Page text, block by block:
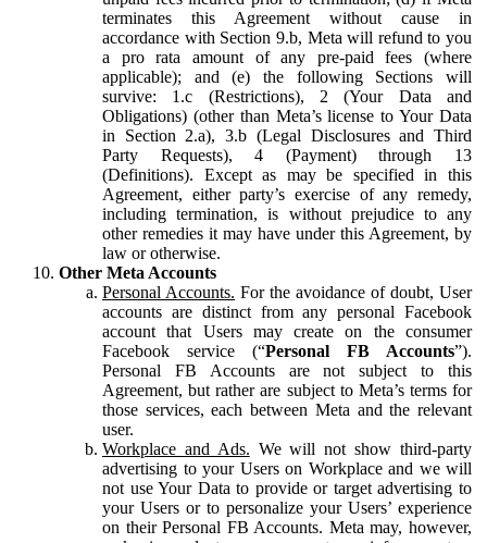
terminates this Agreement without cause in
accordance with Section 9.b, Meta will refund to you
a pro rata amount of any pre-paid fees (where
applicable); and (e) the following Sections will
survive: 1.c (Restrictions), 2 (Your Data and
Obligations) (other than Meta’s license to Your Data
in Section 2.a), 3.b (Legal Disclosures and Third
Party Requests), 4 (Payment) through 13
(Definitions). Except as may be specified in this
Agreement, either party’s exercise of any remedy,
including termination, is without prejudice to any
other remedies it may have under this Agreement, by
law or otherwise.
Other Meta Accounts
Personal Accounts. For the avoidance of doubt, User
accounts are distinct from any personal Facebook
account that Users may create on the consumer
Facebook service (“Personal FB Accounts”).
Personal FB Accounts are not subject to this
Agreement, but rather are subject to Meta’s terms for
those services, each between Meta and the relevant
user.
Workplace and Ads. We will not show third-party
advertising to your Users on Workplace and we will
not use Your Data to provide or target advertising to
your Users or to personalize your Users’ experience
on their Personal FB Accounts. Meta may, however,